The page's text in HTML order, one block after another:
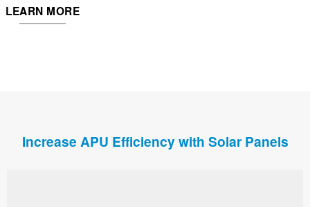
LEARN MORE
Increase APU Efficiency with Solar Panels